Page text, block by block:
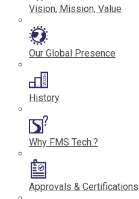
Vision, Mission, Value
Our Global Presence
History
Why FMS Tech.?
Approvals & Certifications